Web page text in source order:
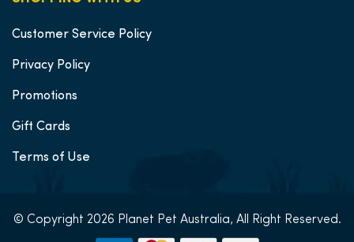
Customer Service Policy
Privacy Policy
Promotions
Gift Cards
Terms of Use
© Copyright 2026 Planet Pet Australia, All Right Reserved.